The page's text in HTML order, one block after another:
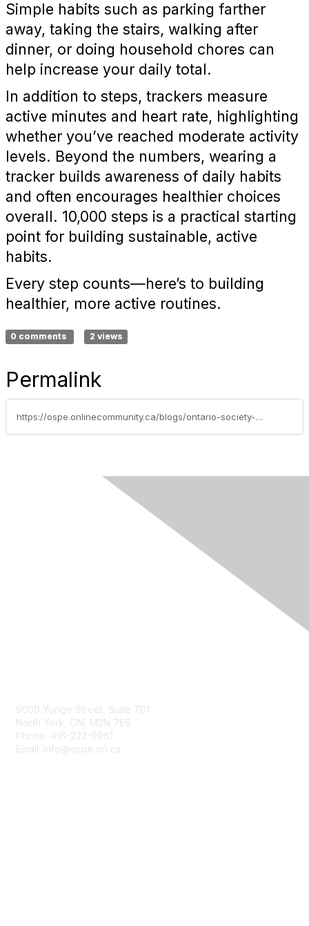
Simple habits such as parking farther
away, taking the stairs, walking after
dinner, or doing household chores can
help increase your daily total.
In addition to steps, trackers measure
active minutes and heart rate, highlighting
whether you’ve reached moderate activity
levels. Beyond the numbers, wearing a
tracker builds awareness of daily habits
and often encourages healthier choices
overall. 10,000 steps is a practical starting
point for building sustainable, active
habits.
Every step counts—here’s to building
healthier, more active routines.
0 comments 2 views
Permalink
https://ospe.onlinecommunity.ca/blogs/ontario-society-of-professional-engineers/2026/04/10/thebenefitsofcountingyoursteps
5000 Yonge Street, Suite 701
North York, ON, M2N 7E9
Phone: 416-223-9961
Email: info@ospe.on.ca